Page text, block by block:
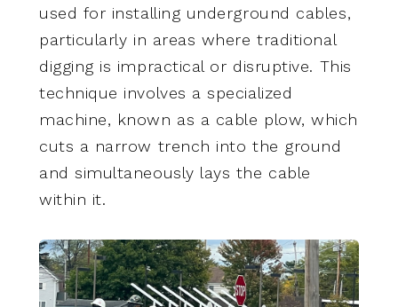
used for installing underground cables,
particularly in areas where traditional
digging is impractical or disruptive. This
technique involves a specialized
machine, known as a cable plow, which
cuts a narrow trench into the ground
and simultaneously lays the cable
within it.